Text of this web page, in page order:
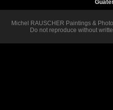
Michel RAUSCHER Paintings &
Do not reproduce without